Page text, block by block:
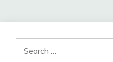
for: